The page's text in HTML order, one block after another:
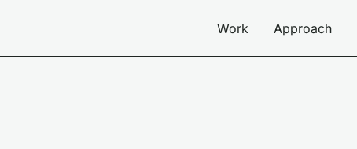
Work Approach